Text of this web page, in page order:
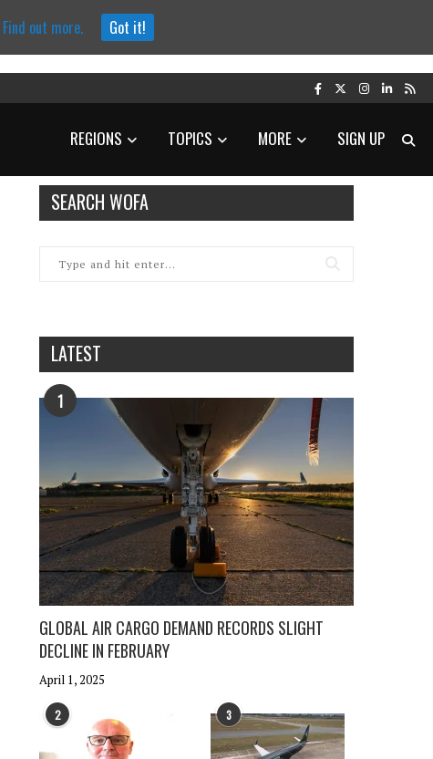
REGIONS TOPICS MORE SIGN UP
SEARCH WOFA
LATEST
1
GLOBAL AIR CARGO DEMAND RECORDS SLIGHT
DECLINE IN FEBRUARY
April 1, 2025
2 3
Find out more. Got it!